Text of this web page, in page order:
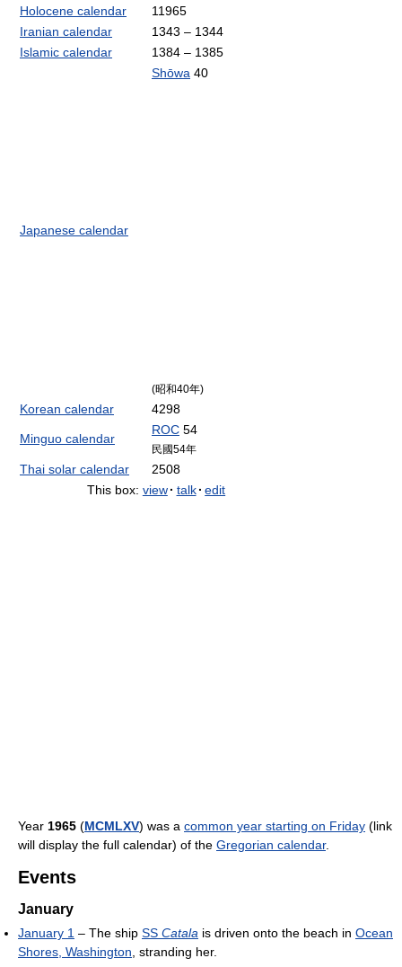
Holocene calendar
11965
Iranian calendar
1343 – 1344
Islamic calendar
1384 – 1385
Japanese calendar
Shōwa 40
(昭和40年)
Korean calendar 4298
Minguo calendar
ROC 54
民國54年
Thai solar calendar
2508
This box: view· talk · edit
Year 1965 (MCMLXV) was a common year starting on Friday (link
will display the full calendar) of the Gregorian calendar.
Events
January
January 1 – The ship SS Catala is driven onto the beach in Ocean
Shores, Washington , stranding her.